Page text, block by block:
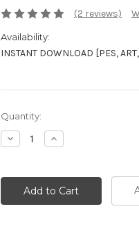
(2 reviews)
Availability:
INSTANT DOWNLOAD [PES,
Current
Stock:
Quantity:
Decrease
Quantity:
Increase
Quantity: